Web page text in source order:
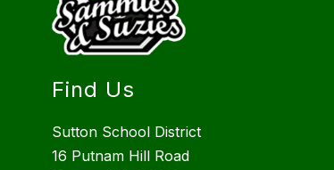
Find Us
Sutton School District
16 Putnam Hill Road